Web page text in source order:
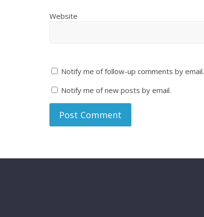
Website
Notify me of follow-up comments by email.
Notify me of new posts by email.